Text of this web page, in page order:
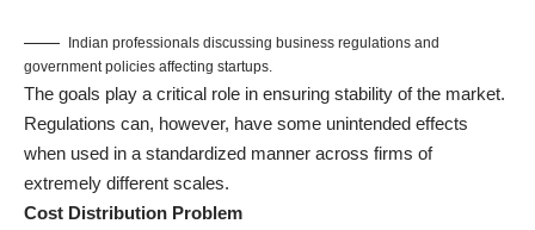
Indian professionals discussing business regulations and
government policies affecting startups.
The goals play a critical role in ensuring stability of the market.
Regulations can, however, have some unintended effects
when used in a standardized manner across firms of
extremely different scales.
Cost Distribution Problem